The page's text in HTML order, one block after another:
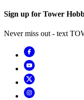
Sign up for Tower
Never miss out - text